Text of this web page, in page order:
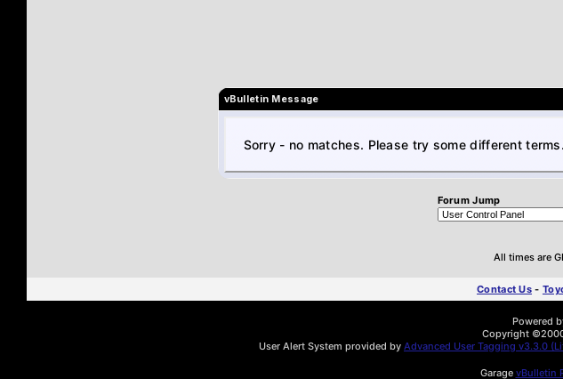
vBulletin Message
Sorry - no matches. Please try some different terms.
Forum Jump
All times are
Contact Us -
Powered
Copyright
User Alert System provided by Advanced User Tagging v3.3.0
Garage vBulletin